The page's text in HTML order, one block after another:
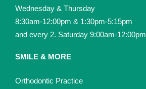
Wednesday & Thursday
8:30am-12:00pm & 1:30pm-5:15pm
and every 2. Saturday 9:00am-12:00pm
SMILE & MORE
Orthodontic Practice